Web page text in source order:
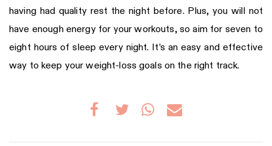
having had quality rest the night before. Plus, you will not
have enough energy for your workouts, so aim for seven to
eight hours of sleep every night. It’s an easy and effective
way to keep your weight-loss goals on the right track.